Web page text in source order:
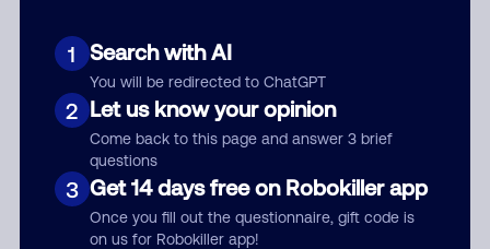
1 Search with AI
You will be redirected to ChatGPT
2 Let us know your opinion
Come back to this page and answer 3 brief
questions
3 Get 14 days free on Robokiller app
Once you fill out the questionnaire, gift code is
on us for Robokiller app!
Submit Comment
By submitting a comment, you give us permission to publish